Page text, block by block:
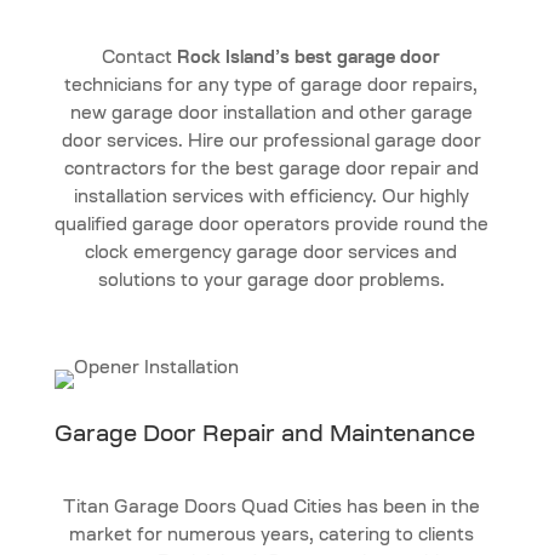
Contact Rock Island’s best garage door
technicians for any type of garage door repairs,
new garage door installation and other garage
door services. Hire our professional garage door
contractors for the best garage door repair and
installation services with efficiency. Our highly
qualified garage door operators provide round the
clock emergency garage door services and
solutions to your garage door problems.
Garage Door Repair and Maintenance
Titan Garage Doors Quad Cities has been in the
market for numerous years, catering to clients